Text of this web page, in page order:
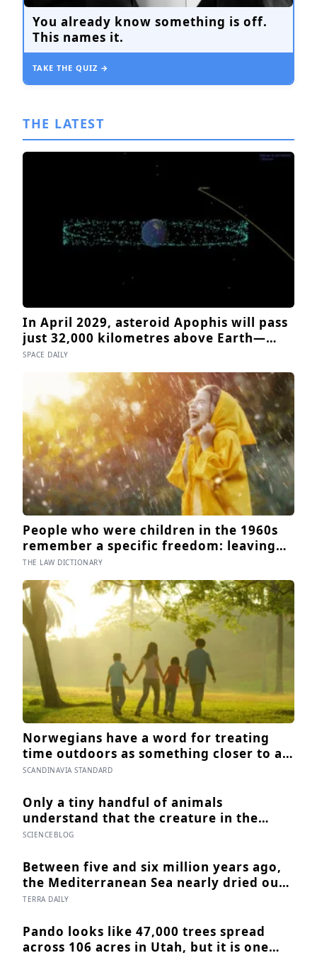
You already know something is off.
This names it.
TAKE THE QUIZ →
THE LATEST
In April 2029, asteroid Apophis will pass
just 32,000 kilometres above Earth—
inside the orbit of geostationary
satellites—and NASA’s OSIRIS-APEX
spacecraft will follow close behind to
see what Earth’s gravity did to it
SPACE DAILY
People who were children in the 1960s
remember a specific freedom: leaving
the house after breakfast and not being
findable until the streetlights came on
THE LAW DICTIONARY
Norwegians have a word for treating
time outdoors as something closer to a
psychological requirement than a
nature exposure keeps landing on the
same effect without fully explaining
why
SCANDINAVIA STANDARD
Only a tiny handful of animals
understand that the creature in the
mirror is themselves, and one of them
SCIENCEBLOG
Between five and six million years ago,
the Mediterranean Sea nearly dried out
— and when Atlantic water finally broke
suggests the basin may have refilled so
violently that sea level rose by metres a
TERRA DAILY
Pando looks like 47,000 trees spread
across 106 acres in Utah, but it is one